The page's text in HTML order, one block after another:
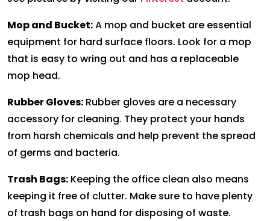
Mop and Bucket:A mop and bucket are essential
equipment for hard surface floors. Look for a mop
that is easy to wring out and has a replaceable
mop head.
Rubber Gloves: Rubber gloves are a necessary
accessory for cleaning. They protect your hands
from harsh chemicals and help prevent the spread
of germs and bacteria.
Trash Bags: Keeping the office clean also means
keeping it free of clutter. Make sure to have plenty
of trash bags on hand for disposing of waste.